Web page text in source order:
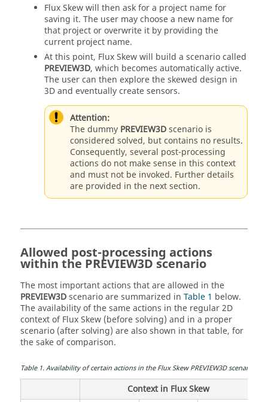
Flux Skew will then ask for a project name for
saving it. The user may choose a new name for
that project or overwrite it by providing the
current project name.
At this point, Flux Skew will build a scenario called
PREVIEW3D, which becomes automatically active.
The user can then explore the skewed design in
3D and eventually create sensors.
Attention:
The dummy PREVIEW3Dscenario is
considered solved, but contains no results.
Consequently, several post-processing
actions do not make sense in this context
and must not be invoked. Further details
are provided in the next section.
Allowed post-processing actions
within the PREVIEW3D scenario
The most important actions that are allowed in the
PREVIEW3Dscenario are summarized in Table 1 below.
The availability of the same actions in the regular 2D
context of Flux Skew (before solving) and in a proper
scenario (after solving) are also shown in that table, for
the sake of comparison.
Table1.Availability of certain actions in the Flux Skew PREVIEW3D scenario.
Context in Flux Skew